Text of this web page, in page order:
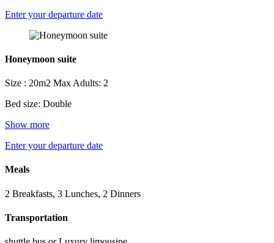
Enter your departure date
Honeymoon suite
Size : 20m2 Max Adults: 2
Bed size: Double
Show more
Enter your departure date
Meals
2 Breakfasts, 3 Lunches, 2 Dinners
Transportation